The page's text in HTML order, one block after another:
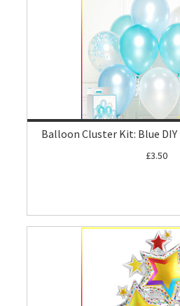
Balloon Cluster Kit: Blue
£3.50